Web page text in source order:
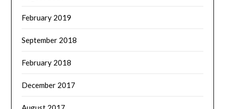
February 2019
September 2018
February 2018
December 2017